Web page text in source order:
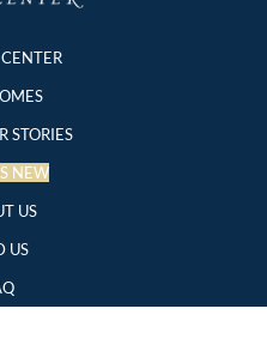
STORIES
NEW
US
US